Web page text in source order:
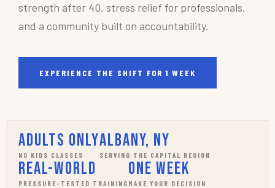
strength after 40, stress relief for professionals,
and a community built on accountability.
EXPERIENCE THE SHIFT FOR 1 WEEK
Adults Only
NO KIDS CLASSES
Albany, NY
SERVING THE CAPITAL REGION
Real-World
PRESSURE-TESTED TRAINING
One Week
MAKE YOUR DECISION